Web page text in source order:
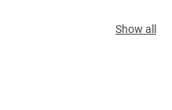
Show all